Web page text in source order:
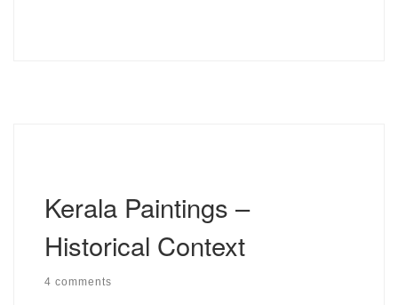
Kerala Paintings –
Historical Context
4 comments